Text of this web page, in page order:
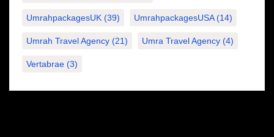
UmrahpackagesUK (39) UmrahpackagesUSA(14)
Umrah Travel Agency (21) Umra Travel Agency (4)
Vertabrae (3)